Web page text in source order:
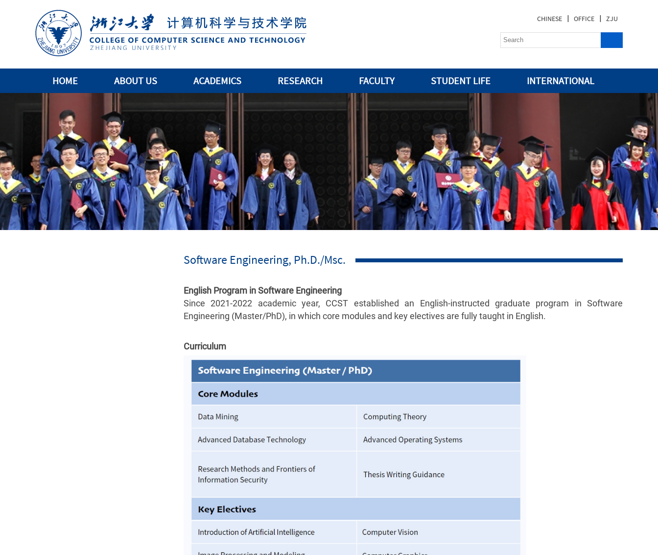
CHINESE | OFFICE | ZJU
HOME ABOUT US ACADEMICS RESEARCH FACULTY STUDENT LIFE INTERNATIONAL
Software Engineering, Ph.D./Msc.
English Program in Software Engineering
Since 2021-2022 academic year, CCST established an English-instructed graduate program in Software
Engineering (Master/PhD), in which core modules and key electives are fully taught in English.
Curriculum